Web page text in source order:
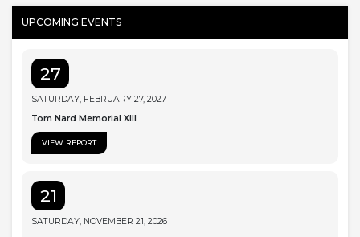
UPCOMING EVENTS
27
SATURDAY, FEBRUARY 27, 2027
Tom Nard Memorial XIII
VIEW REPORT
21
SATURDAY, NOVEMBER 21, 2026